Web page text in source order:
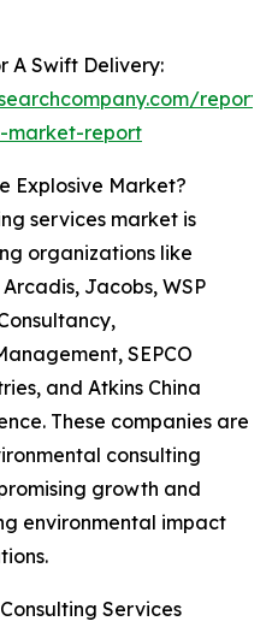
A Swift Delivery:
market-report
Explosive Market?
services market is
organizations like
Jacobs, WSP
SEPCO
and Atkins China
These companies are
consulting
growth and
environmental impact
Services